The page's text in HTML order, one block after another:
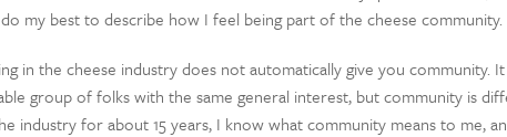
do my best to describe how I feel being part of the cheese community.
in the cheese industry does not automatically give you community. It
group of folks with the same general interest, but community is
industry for about 15 years, I know what community means to me,